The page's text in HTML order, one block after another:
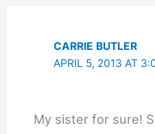
CARRIE BUTLER
APRIL 5, 2013 AT
My sister for sure!